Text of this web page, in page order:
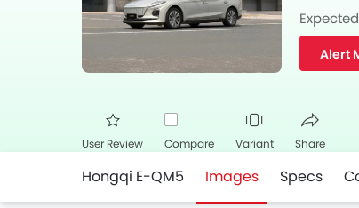
Alert
User Review Compare Variant Share
Hongqi E-QM5 Images Specs